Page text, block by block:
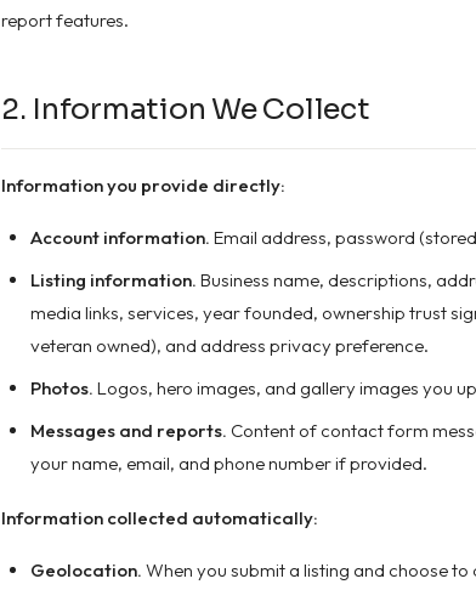
report features.
2. Information We Collect
Information you provide directly:
Account information. Email address, password
Listing information. Business name, descriptions,
media links, services, year founded, ownership trust
veteran owned), and address privacy preference.
Photos. Logos, hero images, and gallery images you
Messages and reports. Content of contact form
your name, email, and phone number if provided.
Information collected automatically:
Geolocation. When you submit a listing and choose